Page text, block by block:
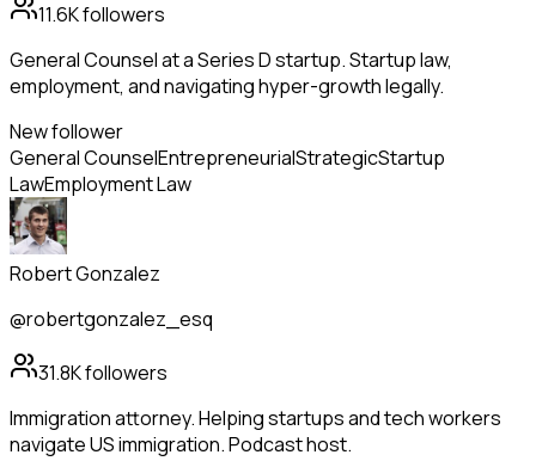
11.6Kfollowers
General Counsel at a Series D startup. Startup law,
employment, and navigating hyper-growth legally.
New follower
General CounselEntrepreneurialStrategicStartup
LawEmployment Law
Robert Gonzalez
@robertgonzalez_esq
31.8Kfollowers
Immigration attorney. Helping startups and tech workers
navigate US immigration. Podcast host.